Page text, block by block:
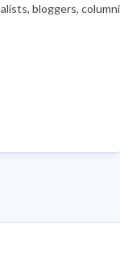
bloggers,